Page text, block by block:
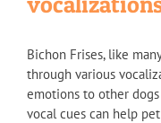
Bichon Frises, like
through various
emotions to other
vocal cues can help